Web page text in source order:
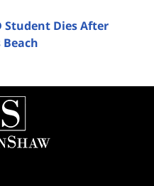
Student Dies After
Information